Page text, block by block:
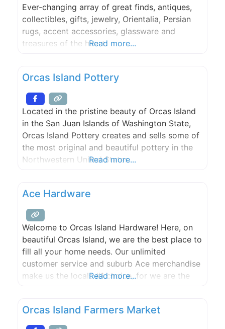
Ever-changing array of great finds, antiques,
collectibles, gifts, jewelry, Orientalia, Persian
rugs, accent accessories, glassware and
treasures of the heart.Read more...
Orcas Island Pottery
Located in the pristine beauty of Orcas Island
in the San Juan Islands of Washington State,
Orcas Island Pottery creates and sells some of
the most original and beautiful pottery in the
Northwestern United States.
Read more...
Ace Hardware
Welcome to Orcas Island Hardware! Here, on
beautiful Orcas Island, we are the best place to
fill all your home needs. Our unlimited
customer service and suburb Ace merchandise
make us the locals #1 choice, for we are the
Read more...
Orcas Island Farmers Market